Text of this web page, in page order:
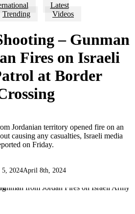
Latest
Trending Videos
– Gunman
Fires on Israeli
at Border
Jordanian territory opened fire on an
causing any casualties, Israeli media
on Friday.
2024April 8th, 2024